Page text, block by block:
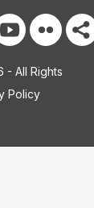
- All Rights
Policy